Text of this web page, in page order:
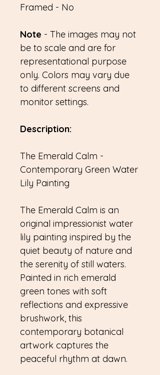
Framed - No
Note - The images may not
be to scale and are for
representational purpose
only. Colors may vary due
to different screens and
monitor settings.
Description:
The Emerald Calm -
Contemporary Green Water
Lily Painting
The Emerald Calm is an
original impressionist water
lily painting inspired by the
quiet beauty of nature and
the serenity of still waters.
Painted in rich emerald
green tones with soft
reflections and expressive
brushwork, this
contemporary botanical
artwork captures the
peaceful rhythm at dawn.